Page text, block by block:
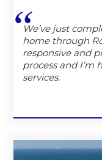
We’ve just
home through
responsive and
process and
services.